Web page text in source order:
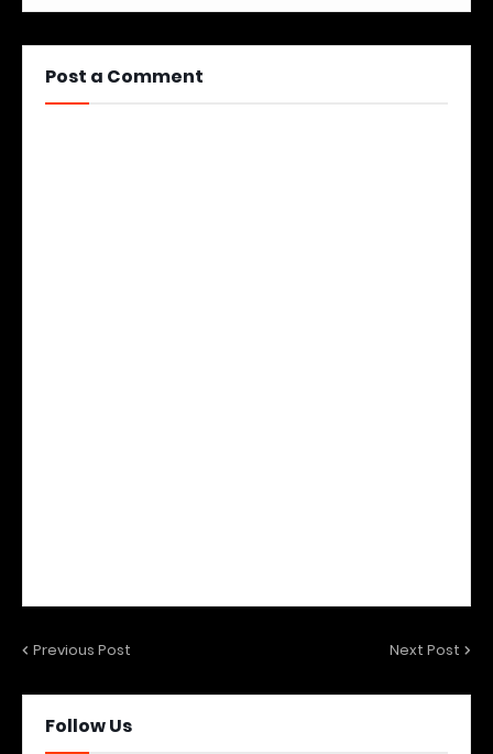
Post a Comment
Previous Post Next Post
Follow Us